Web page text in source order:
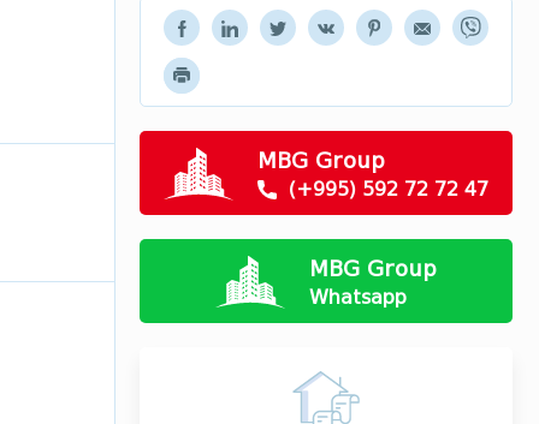
MBG Group
(+995) 592 72 72 47
MBG Group
Whatsapp